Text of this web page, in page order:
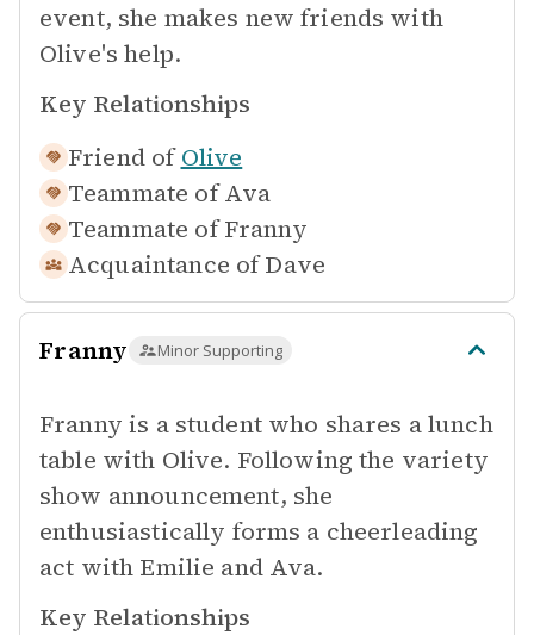
event, she makes new friends with
Olive's help.
Key Relationships
Friend of Olive
Teammate of Ava
Teammate of Franny
Acquaintance of Dave
Franny Minor Supporting
Franny is a student who shares a lunch
table with Olive. Following the variety
show announcement, she
enthusiastically forms a cheerleading
act with Emilie and Ava.
Key Relationships